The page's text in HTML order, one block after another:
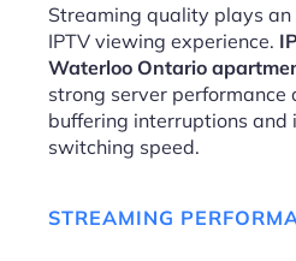
Streaming quality plays
IPTV viewing experience.
Waterloo Ontario
strong server performance
buffering interruptions and
switching speed.
STREAMING